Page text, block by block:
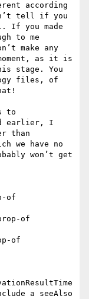
according
tell if you
If you made
to me
make any
as it is
stage. You
files, of
to
earlier, I
than
we have no
won’t get
of
of
of
a seeAlso